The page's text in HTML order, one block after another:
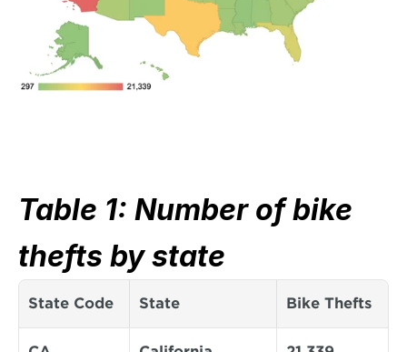
Table 1: Number of bike
thefts by state
State Code State Bike Thefts